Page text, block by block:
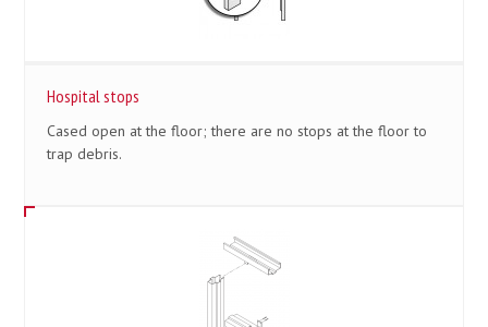
Hospital stops
Cased open at the floor; there are no stops at the floor to
trap debris.